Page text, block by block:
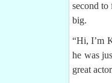
second
big.
“Hi, I’m
he was
great